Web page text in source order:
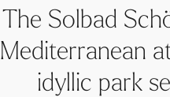
The Solbad
Mediterranean
idyllic park